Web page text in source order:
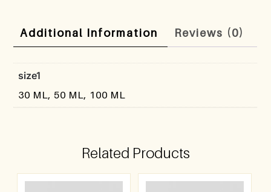
Additional Information Reviews (0)
size1
30 ML, 50 ML, 100 ML
Related Products